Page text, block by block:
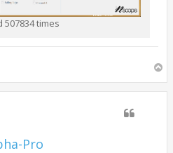
507834 times
p
Pro